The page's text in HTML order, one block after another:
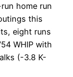
home run
this
eight runs
WHIP with
(-3.8 K-